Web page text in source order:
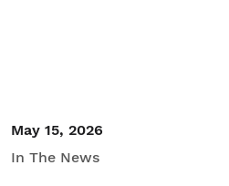
May 15, 2026
In The News